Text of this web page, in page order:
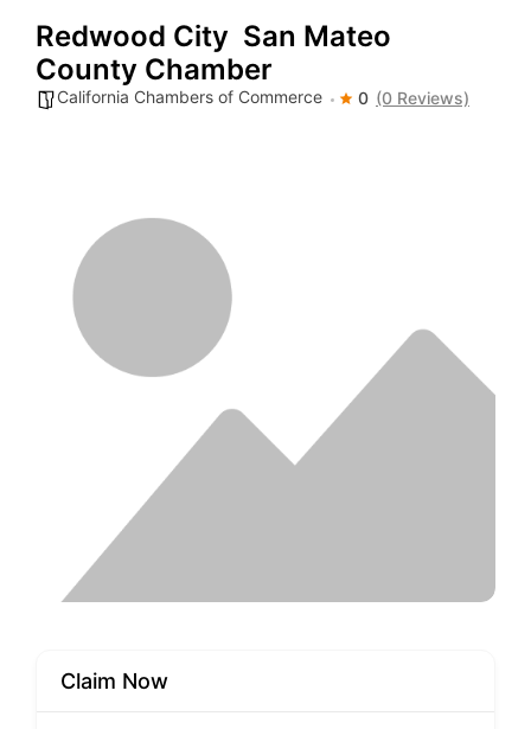
Redwood City  San Mateo
County Chamber
California Chambers of Commerce 0 (0 Reviews)
Claim Now